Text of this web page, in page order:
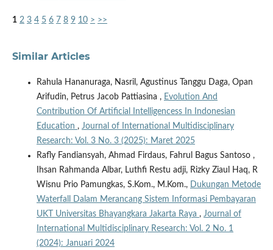
1 2 3 4 5 6 7 8 9 10 > >>
Similar Articles
Rahula Hananuraga, Nasril, Agustinus Tanggu Daga, Opan
Arifudin, Petrus Jacob Pattiasina , Evolution And
Contribution Of Artificial Intelligencess In Indonesian
Education , Journal of International Multidisciplinary
Research: Vol. 3 No. 3 (2025): Maret 2025
Rafly Fandiansyah, Ahmad Firdaus, Fahrul Bagus Santoso ,
Ihsan Rahmanda Albar, Luthfi Restu adji, Rizky Ziaul Haq, R
Wisnu Prio Pamungkas, S.Kom., M.Kom., Dukungan Metode
Waterfall Dalam Merancang Sistem Informasi Pembayaran
UKT Universitas Bhayangkara Jakarta Raya , Journal of
International Multidisciplinary Research: Vol. 2 No. 1
(2024): Januari 2024